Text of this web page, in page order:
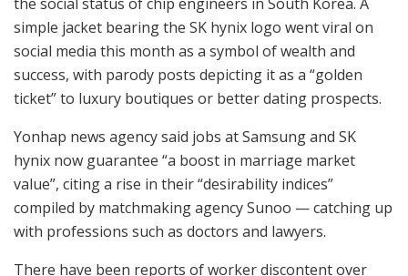
simple jacket bearing the SK hynix logo went viral on
social media this month as a symbol of wealth and
success, with parody posts depicting it as a “golden
ticket” to luxury boutiques or better dating prospects.
Yonhap news agency said jobs at Samsung and SK
hynix now guarantee “a boost in marriage market
value”, citing a rise in their “desirability indices”
compiled by matchmaking agency Sunoo — catching up
with professions such as doctors and lawyers.
There have been reports of worker discontent over